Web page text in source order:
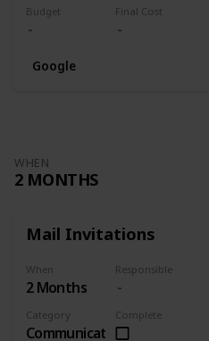
Budget Final Cost
Google
WHEN
2 MONTHS
Mail Invitations
When
2 Months
Responsible
Category
Communication
Complete